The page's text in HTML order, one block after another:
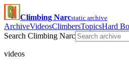
Climbing Narcstatic archive
ArchiveVideosClimbersTopicsHard
Search Climbing Narc
videos